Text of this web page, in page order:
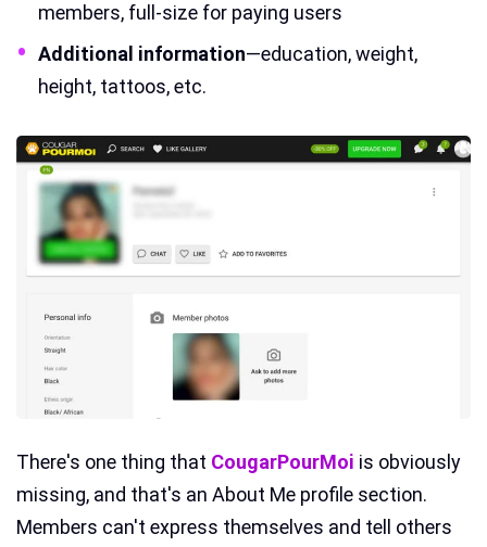
members, full-size for paying users
Additional information—education, weight,
height, tattoos, etc.
There's one thing that CougarPourMoi is obviously
missing, and that's an About Me profile section.
Members can't express themselves and tell others